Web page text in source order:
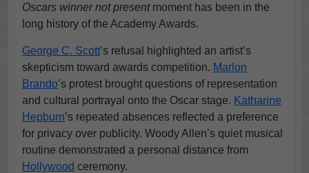
Oscars winner not presentmoment has been in the
long history of the Academy Awards.
George C. Scott’s refusal highlighted an artist’s
skepticism toward awards competition. Marlon
Brando’s protest brought questions of representation
and cultural portrayal onto the Oscar stage. Katharine
Hepburn’s repeated absences reflected a preference
for privacy over publicity. Woody Allen’s quiet musical
routine demonstrated a personal distance from
Hollywood ceremony.